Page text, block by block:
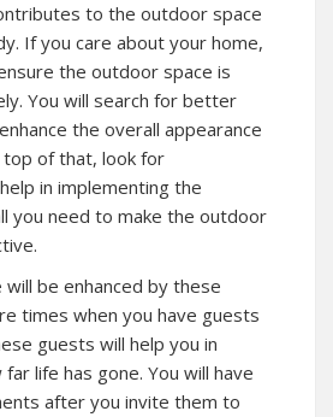
to the outdoor space
If you care about your home,
the outdoor space is
You will search for better
the overall appearance
top of that, look for
in implementing the
you need to make the outdoor
be enhanced by these
times when you have guests
guests will help you in
life has gone. You will have
after you invite them to